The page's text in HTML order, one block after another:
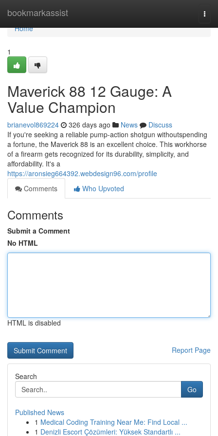
bookmarkassist
Home
Home
1
Maverick 88 12 Gauge: A
Value Champion
brianevol869224 326 days ago News
Discuss
If you're seeking a reliable pump-action shotgun withoutspending
a fortune, the Maverick 88 is an excellent choice. This workhorse
of a firearm gets recognized for its durability, simplicity, and
affordability. It's a
https://aronsieg664392.webdesign96.com/profile
Comments
Who Upvoted
Comments
Submit a Comment
No HTML
HTML is disabled
Report Page
Search
Go
Published News
1 Medical Coding Training Near Me: Find Local ...
1 Denizli Escort Çözümleri: Yüksek Standartlı ...